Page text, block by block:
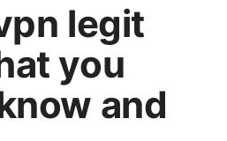
legit
you
and